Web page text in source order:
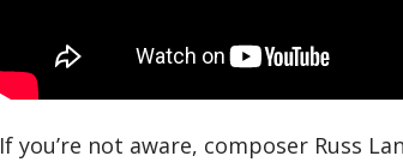
If you’re not aware, composer Russ